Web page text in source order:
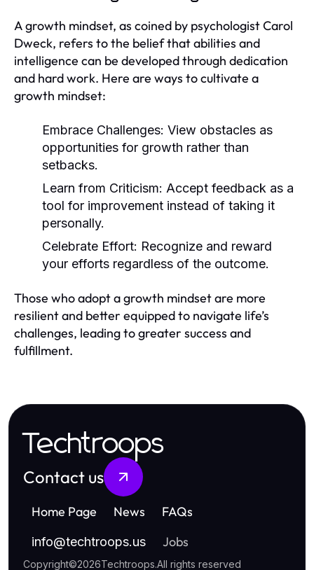
A growth mindset, as coined by psychologist Carol
Dweck, refers to the belief that abilities and
intelligence can be developed through dedication
and hard work. Here are ways to cultivate a
growth mindset:
Embrace Challenges: View obstacles as
opportunities for growth rather than
setbacks.
Learn from Criticism: Accept feedback as a
tool for improvement instead of taking it
personally.
Celebrate Effort: Recognize and reward
your efforts regardless of the outcome.
Those who adopt a growth mindset are more
resilient and better equipped to navigate life’s
challenges, leading to greater success and
fulfillment.
Techtroops
Contact us
Home Page News FAQs
info@techtroops.us Jobs
Copyright©2026Techtroops.All rights reserved